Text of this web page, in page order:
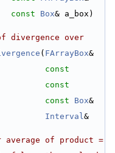
const Box
divergence over
( FArrayBox&
const
const
const Box&
Interval&
average of product =